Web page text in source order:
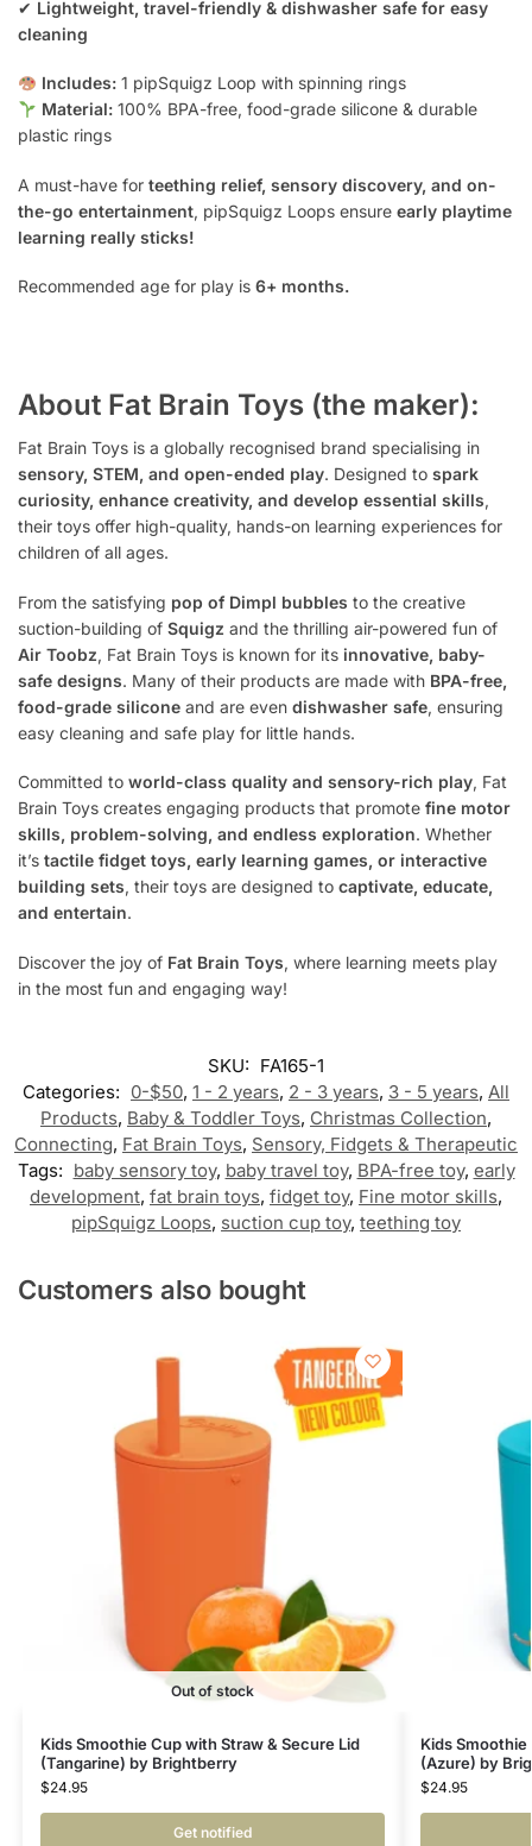
✔ Lightweight, travel-friendly & dishwasher safe for easy
cleaning
Includes:1 pipSquigz Loop with spinning rings
Material:100% BPA-free, food-grade silicone & durable
plastic rings
A must-have for teething relief, sensory discovery, and on-
the-go entertainment, pipSquigz Loops ensure early playtime
learning really sticks!
Recommended age for play is 6+ months.
About Fat Brain Toys (the maker):
Fat Brain Toys is a globally recognised brand specialising in
sensory, STEM, and open-ended play. Designed to spark
curiosity, enhance creativity, and develop essential skills,
their toys offer high-quality, hands-on learning experiences for
children of all ages.
From the satisfying pop of Dimpl bubbles to the creative
suction-building of Squigz and the thrilling air-powered fun of
Air Toobz, Fat Brain Toys is known for its innovative, baby-
safe designs. Many of their products are made with BPA-free,
food-grade silicone and are even dishwasher safe, ensuring
easy cleaning and safe play for little hands.
Committed to world-class quality and sensory-rich play, Fat
Brain Toys creates engaging products that promote fine motor
skills, problem-solving, and endless exploration. Whether
it’s tactile fidget toys, early learning games, or interactive
building sets, their toys are designed to captivate, educate,
and entertain.
Discover the joy of Fat Brain Toys, where learning meets play
in the most fun and engaging way!
SKU: FA165-1
Categories: 0-$50, 1 - 2 years, 2 - 3 years, 3 - 5 years, All
Products, Baby & Toddler Toys, Christmas Collection,
Connecting, Fat Brain Toys, Sensory, Fidgets & Therapeutic
Tags: baby sensory toy, baby travel toy, BPA-free toy, early
development, fat brain toys, fidget toy, Fine motor skills,
pipSquigz Loops, suction cup toy, teething toy
Customers also bought
Out of stock
Kids Smoothie Cup with Straw & Secure Lid
(Tangarine) by Brightberry
$24.95
Get notified
Kids
(Azure) by
$24.95